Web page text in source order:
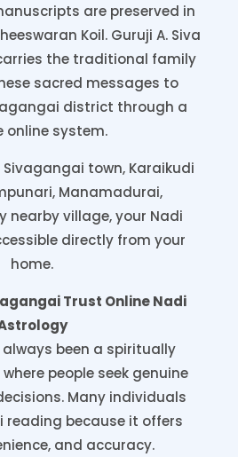
are preserved in
Koil. Guruji A. Siva
the traditional family
sacred messages to
district through a
online system.
town, Karaikudi
Manamadurai,
nearby village, your Nadi
directly from your
home.
Trust Online Nadi
been a spiritually
people seek genuine
Many individuals
reading because it offers
and accuracy.